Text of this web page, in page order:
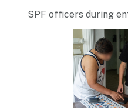
SPF officers during